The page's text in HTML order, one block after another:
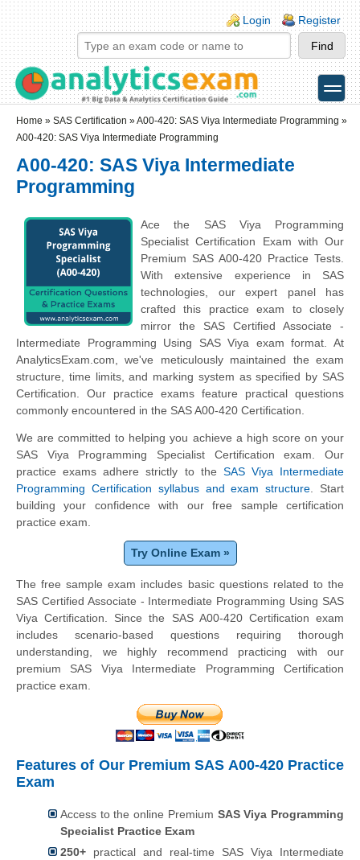
Skip to main content
Skip to search
Login links
Login Register
toggle
Home » SAS Certification »A00-420: SAS Viya Intermediate Programming »
A00-420: SAS Viya Intermediate Programming
A00-420: SAS Viya Intermediate
Programming
Ace the SAS Viya Programming
Specialist Certification Exam with Our
Premium SAS A00-420 Practice Tests.
With extensive experience in SAS
technologies, our expert panel has
crafted this practice exam to closely
mirror the SAS Certified Associate -
Intermediate Programming Using SAS Viya exam format. At
AnalyticsExam.com, we've meticulously maintained the exam
structure, time limits, and marking system as specified by SAS
Certification. Our practice exams feature practical questions
commonly encountered in the SAS A00-420 Certification.
We are committed to helping you achieve a high score on your
SAS Viya Programming Specialist Certification exam. Our
practice exams adhere strictly to the SAS Viya Intermediate
Programming Certification syllabus and exam structure . Start
building your confidence with our free sample certification
practice exam.
Try Online Exam »
The free sample exam includes basic questions related to the
SAS Certified Associate - Intermediate Programming Using SAS
Viya Certification. Since the SAS A00-420 Certification exam
includes scenario-based questions requiring thorough
understanding, we highly recommend practicing with our
premium SAS Viya Intermediate Programming Certification
practice exam.
Features of Our Premium SAS A00-420 Practice
Exam
Access to the online Premium SAS Viya Programming
Specialist Practice Exam
250+ practical and real-time SAS Viya Intermediate